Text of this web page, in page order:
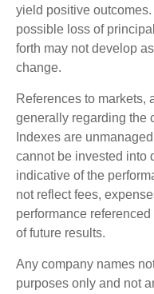
yield positive
possible loss of
forth may not develop
change.
References to markets,
generally regarding the
Indexes are
cannot be invested into
indicative of the
not reflect fees,
performance
of future results.
Any company names
purposes only and not